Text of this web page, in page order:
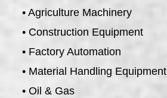
• Agriculture Machinery
• Construction Equipment
• Factory Automation
• Material Handling Equipment
• Oil & Gas